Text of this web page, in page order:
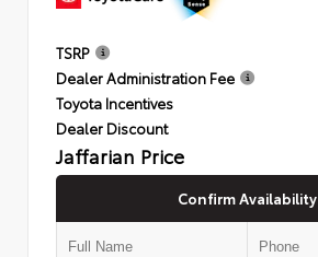
TSRP
Dealer Administration Fee
Toyota Incentives
Dealer Discount
Jaffarian Price
Confirm Availability